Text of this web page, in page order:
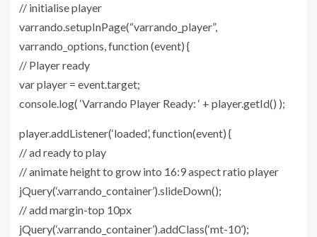
// initialise player
varrando.setupInPage(“varrando_player”,
varrando_options, function (event) {
// Player ready
var player = event.target;
console.log( ‘Varrando Player Ready: ‘ + player.getId() );
player.addListener(‘loaded’, function(event) {
// ad ready to play
// animate height to grow into 16:9 aspect ratio player
jQuery(‘.varrando_container’).slideDown();
// add margin-top 10px
jQuery(‘.varrando_container’).addClass(‘mt-10’);